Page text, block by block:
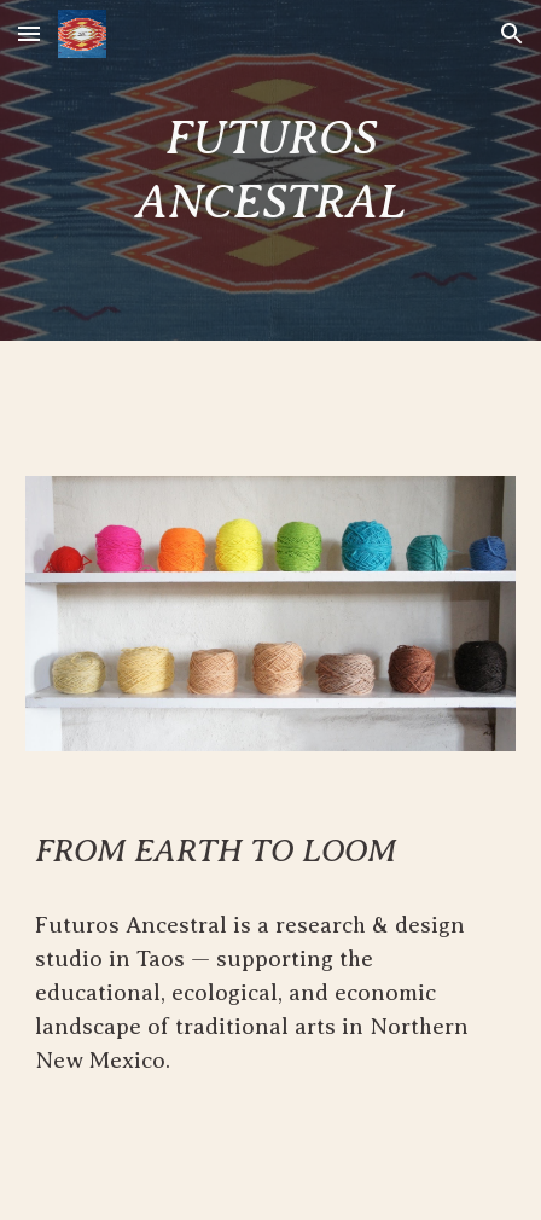
Skip to main content Skip to navigation
FUTUROS
ANCESTRAL
FROM EARTH TO LOOM
Futuros Ancestral is a research & design
studio in Taos — supporting the
educational, ecological, and economic
landscape of traditional arts in Northern
New Mexico.